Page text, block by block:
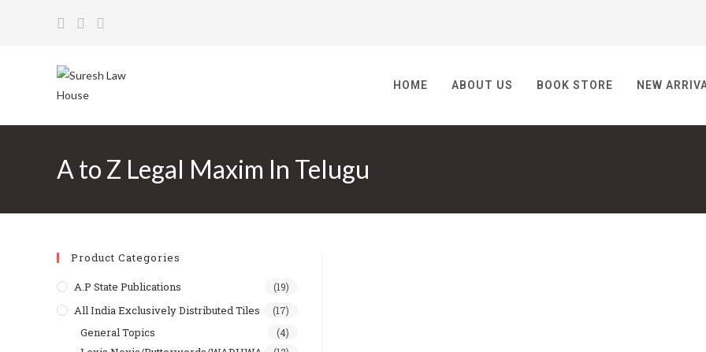
HOME ABOUT US BOOK STORE NEW
A to Z Legal Maxim In Telugu
Product Categories
A.P State Publications (19)
All India Exclusively Distributed Tiles (17)
General Topics (4)